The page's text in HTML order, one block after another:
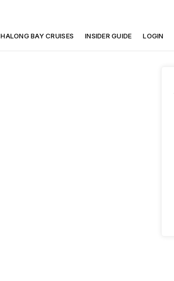
HALONG BAY CRUISES INSIDER GUIDE LOGIN